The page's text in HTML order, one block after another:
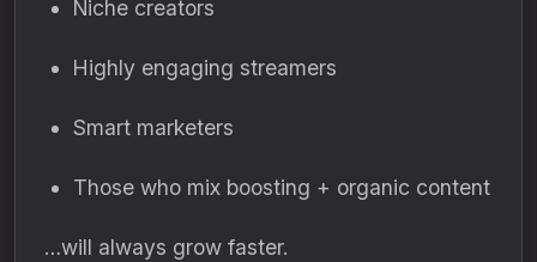
Niche creators
Highly engaging streamers
Smart marketers
Those who mix boosting + organic content
…will always grow faster.